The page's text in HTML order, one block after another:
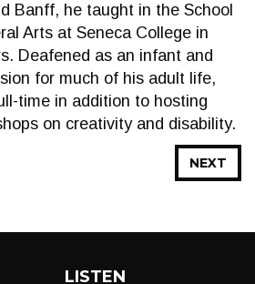
Banff, he taught in the School
Arts at Seneca College in
Deafened as an infant and
for much of his adult life,
time in addition to hosting
on creativity and disability.
NEXT
LISTEN